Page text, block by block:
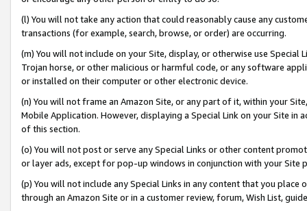
(l) You will not take any action that could reasonably cause any
transactions (for example, search, browse, or order) are occurring.
(m) You will not include on your Site, display, or otherwise use
Trojan horse, or other malicious or harmful code, or any software
or installed on their computer or other electronic device.
(n) You will not frame an Amazon Site, or any part of it, within your
Mobile Application. However, displaying a Special Link on your Site
of this section.
(o) You will not post or serve any Special Links or other content
or layer ads, except for pop-up windows in conjunction with your
(p) You will not include any Special Links in any content that you
through an Amazon Site or in a customer review, forum, Wish List,